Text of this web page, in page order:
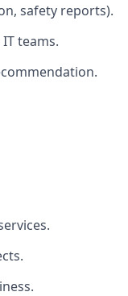
safety reports).
teams.